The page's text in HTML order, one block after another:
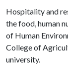
Hospitality and
the food, human
of Human
College of
university.